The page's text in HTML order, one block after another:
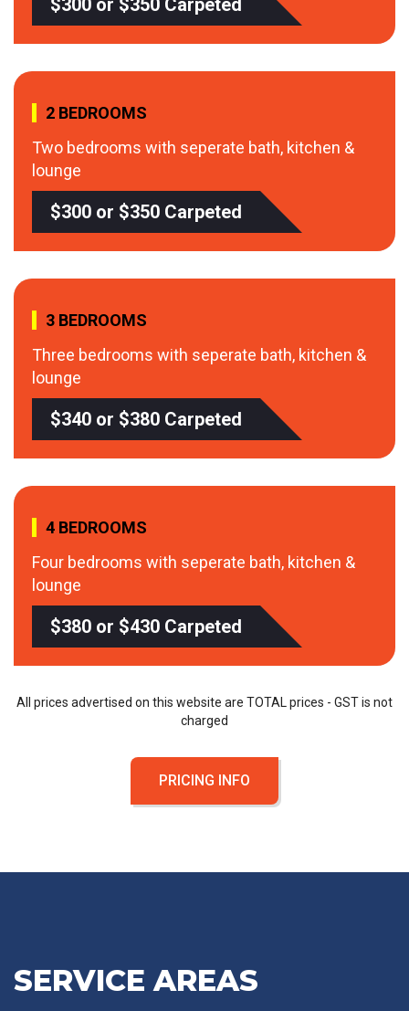
$300 or $350 Carpeted
2 BEDROOMS
Two bedrooms with seperate bath, kitchen &
lounge
$300 or $350 Carpeted
3 BEDROOMS
Three bedrooms with seperate bath, kitchen &
lounge
$340 or $380 Carpeted
4 BEDROOMS
Four bedrooms with seperate bath, kitchen &
lounge
$380 or $430 Carpeted
All prices advertised on this website are TOTAL prices - GST is not
charged
PRICING INFO
SERVICE AREAS